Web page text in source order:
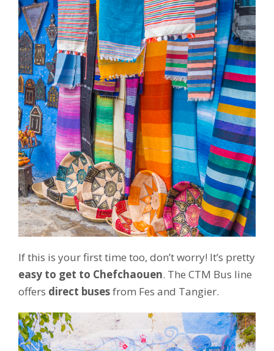
If this is your first time too, don’t worry! It’s pretty
easy to get to Chefchaouen. The CTM Bus line
offers direct busesfrom Fes and Tangier.